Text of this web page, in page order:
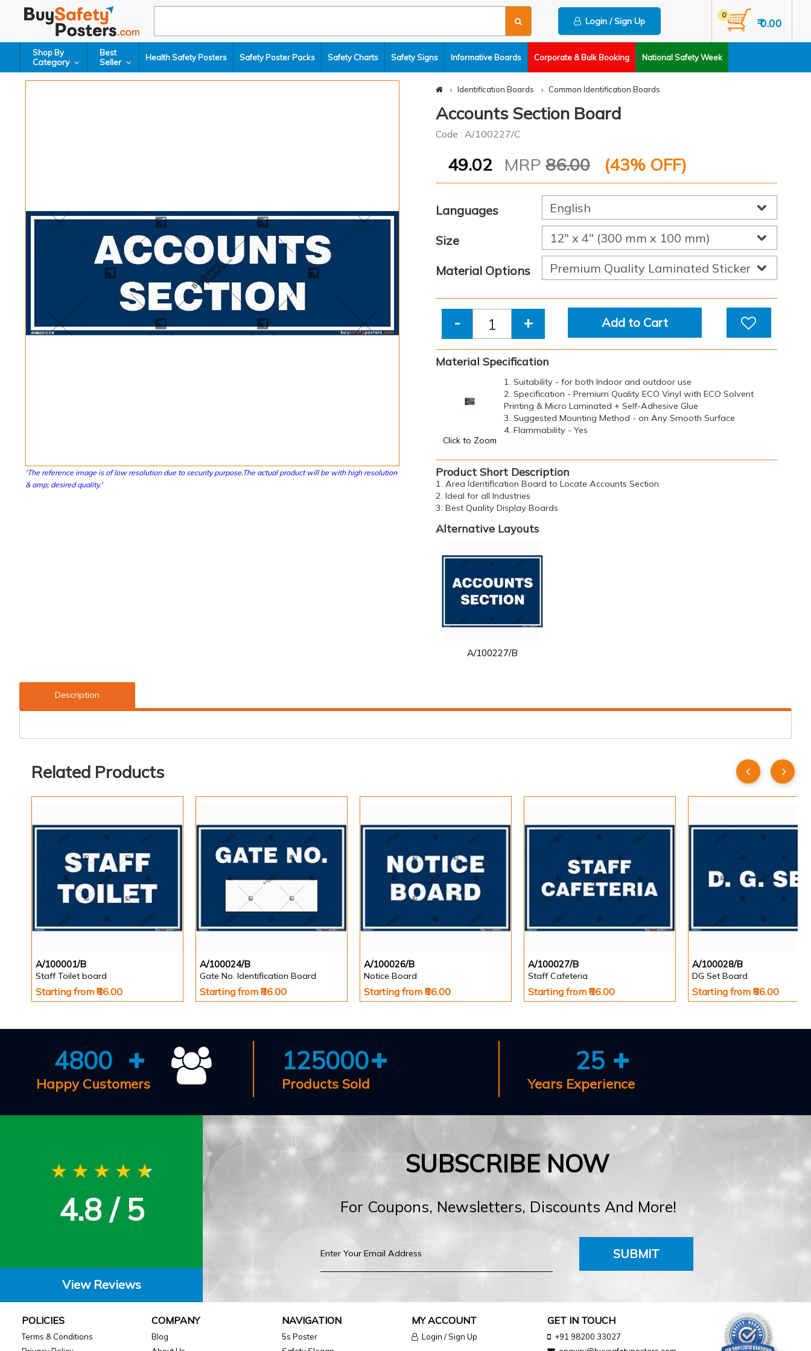
Login / Sign Up ₹ 0.00
0
Shop By
Category
Best
Seller Health Safety Posters Safety Poster Packs Safety Charts Safety Signs Informative Boards Corporate & Bulk Booking National Safety Week
'The reference image is of low resolution due to security purpose.The actual product will be with high resolution
& amp; desired quality.'
Identification Boards Common Identification Boards
Accounts Section Board
Code : A/100227/C
49.02 MRP86.00 (43% OFF)
Languages
Size
Material Options
- + Add to Cart
Material Specification
Click to Zoom
1. Suitability - for both Indoor and outdoor use
2. Specification - Premium Quality ECO Vinyl with ECO Solvent
Printing & Micro Laminated + Self-Adhesive Glue
3. Suggested Mounting Method - on Any Smooth Surface
4. Flammability - Yes
Product Short Description
1. Area Identification Board to Locate Accounts Section
2. Ideal for all Industries
3. Best Quality Display Boards
Alternative Layouts
A/100227/B
Description
Related Products
A/100001/B
Staff Toilet board
Starting from ₹86.00
A/100024/B
Gate No. Identification Board
Starting from ₹86.00
A/100026/B
Notice Board
Starting from ₹86.00
A/100027/B
Staff Cafeteria
Starting from ₹86.00
A/100028/B
DG Set Board
Starting from ₹86.00
4800
Happy Customers
125000
Products Sold
25
Years Experience
4.8 / 5
View Reviews
SUBSCRIBE NOW
For Coupons, Newsletters, Discounts And More!
SUBMIT
POLICIES
Terms & Conditions
COMPANY
Blog
NAVIGATION
5s Poster
MY ACCOUNT
Login / Sign Up
GET IN TOUCH
+91 98200 33027